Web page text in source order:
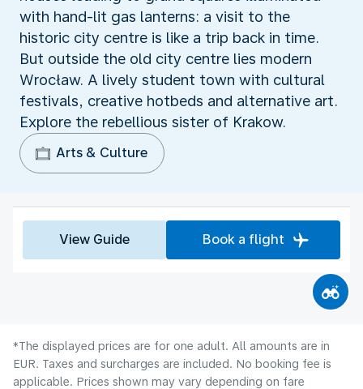
with hand-lit gas lanterns: a visit to the
historic city centre is like a trip back in time.
But outside the old city centre lies modern
Wrocław. A lively student town with cultural
festivals, creative hotbeds and alternative art.
Explore the rebellious sister of Krakow.
Arts & Culture
View Guide Book a flight
*The displayed prices are for one adult. All amounts are in
EUR. Taxes and surcharges are included. No booking fee is
applicable. Prices shown may vary depending on fare